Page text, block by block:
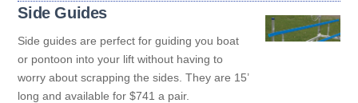
Side Guides
Side guides are perfect for guiding you boat
or pontoon into your lift without having to
worry about scrapping the sides. They are 15’
long and available for $741 a pair.